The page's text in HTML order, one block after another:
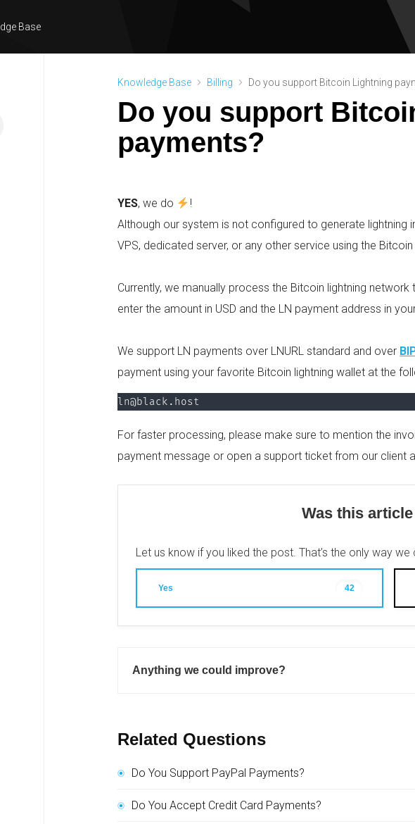
Base
Knowledge Base Billing Do you support Bitcoin Lightning
Do you support
payments?
YES, we do
!
Although our system is not configured to generate
VPS, dedicated server, or any other service using the
Currently, we manually process the Bitcoin lightning
enter the amount in USD and the LN payment address in
We support LN payments over LNURL standard and over
payment using your favorite Bitcoin lightning wallet at the
ln@black.host
For faster processing, please make sure to mention the
payment message or open a support ticket from our client
Was this
Let us know if you liked the post. That’s the only way we
Yes 42
Anything we could improve?
Related Questions
Do You Support PayPal Payments?
Do You Accept Credit Card Payments?